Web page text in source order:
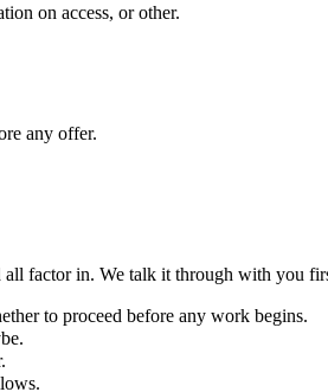
on access, or other.
any offer.
factor in. We talk it through with you
to proceed before any work begins.